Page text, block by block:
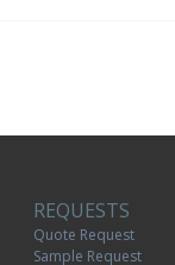
REQUESTS
Quote Request
Sample Request